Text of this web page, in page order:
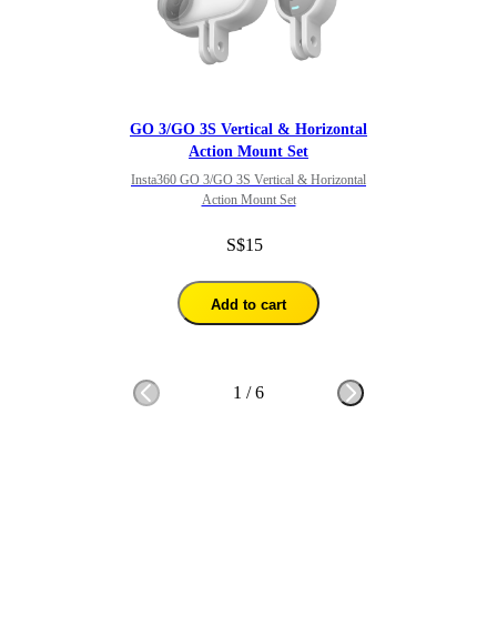
GO 3/GO 3S Vertical & Horizontal
Action Mount Set
Insta360 GO 3/GO 3S Vertical & Horizontal
Action Mount Set
S$15
Add to cart
1 /6